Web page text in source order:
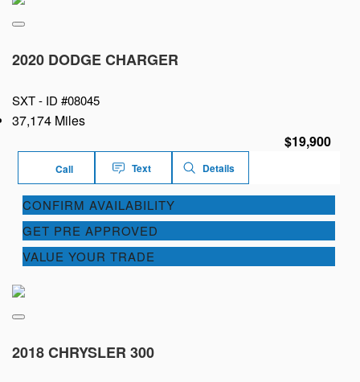
2020 DODGE CHARGER
SXT - ID #08045
37,174 Miles
$19,900
Call Text Details
CONFIRM AVAILABILITY
GET PRE APPROVED
VALUE YOUR TRADE
2018 CHRYSLER 300